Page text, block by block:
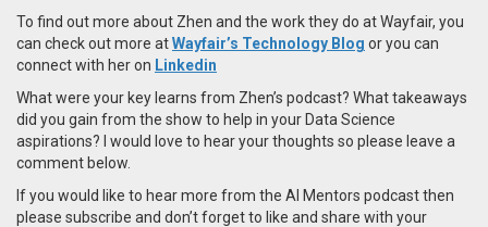
To find out more about Zhen and the work they do at Wayfair, you
can check out more atWayfair’s Technology Blog or you can
connect with her on Linkedin
What were your key learns from Zhen’s podcast? What takeaways
did you gain from the show to help in your Data Science
aspirations? I would love to hear your thoughts so please leave a
comment below.
If you would like to hear more from the AI Mentors podcast then
please subscribe and don’t forget to like and share with your